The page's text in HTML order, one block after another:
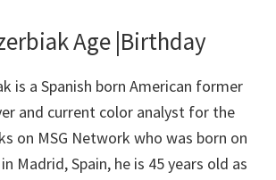
Age |Birthday
is a Spanish born American former
and current color analyst for the
on MSG Network who was born on
Madrid, Spain, he is 45 years old as